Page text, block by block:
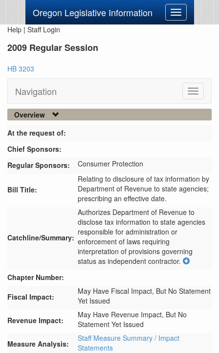
Oregon Legislative Information
Toggle
navigation
Help | Staff Login
2009 Regular Session
HB 3203
Navigation
Toggle
Overview
At the request of:
Chief Sponsors:
Regular Sponsors:
Consumer Protection
Bill Title:
Relating to disclosure of tax information by
Department of Revenue to state agencies;
prescribing an effective date.
Catchline/Summary:
Authorizes Department of Revenue to
disclose tax information to state agencies
responsible for administration or
enforcement of laws requiring
interpretation of provisions governing
status as independent contractor.
Chapter Number:
Fiscal Impact:
May Have Fiscal Impact, But No Statement
Yet Issued
Revenue Impact:
May Have Revenue Impact, But No
Statement Yet Issued
Measure Analysis:
Staff Measure Summary / Impact
Statements